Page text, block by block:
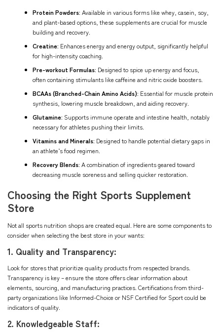
Protein Powders: Available in various forms like whey, casein, soy,
and plant-based options, these supplements are crucial for muscle
building and recovery.
Creatine: Enhances energy and energy output, significantly helpful
for high-intensity coaching.
Pre-workout Formulas: Designed to spice up energy and focus,
often containing stimulants like caffeine and nitric oxide boosters.
BCAAs (Branched-Chain Amino Acids): Essential for muscle protein
synthesis, lowering muscle breakdown, and aiding recovery.
Glutamine: Supports immune operate and intestine health, notably
necessary for athletes pushing their limits.
Vitamins and Minerals: Designed to handle potential dietary gaps in
an athlete’s food regimen.
Recovery Blends: A combination of ingredients geared toward
decreasing muscle soreness and selling quicker restoration.
Choosing the Right Sports Supplement
Store
Not all sports nutrition shops are created equal. Here are some components to
consider when selecting the best store in your wants:
1. Quality and Transparency:
Look for stores that prioritize quality products from respected brands.
Transparency is key – ensure the store offers clear information about
elements, sourcing, and manufacturing practices. Certifications from third-
party organizations like Informed-Choice or NSF Certified for Sport could be
indicators of quality.
2. Knowledgeable Staff: